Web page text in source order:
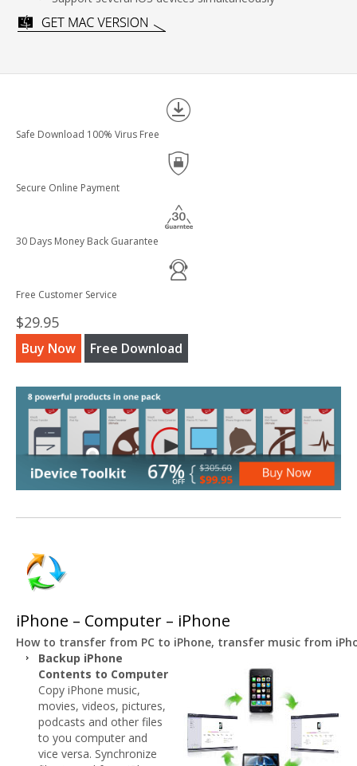
Safe Download 100% Virus Free
Secure Online Payment
30 Days Money Back Guarantee
Free Customer Service
$29.95
Buy Now Free Download
iPhone – Computer – iPhone
How to transfer from PC to iPhone, transfer music from
Backup iPhone
Contents to Computer
Copy iPhone music,
movies, videos, pictures,
podcasts and other files
to you computer and
vice versa. Synchronize